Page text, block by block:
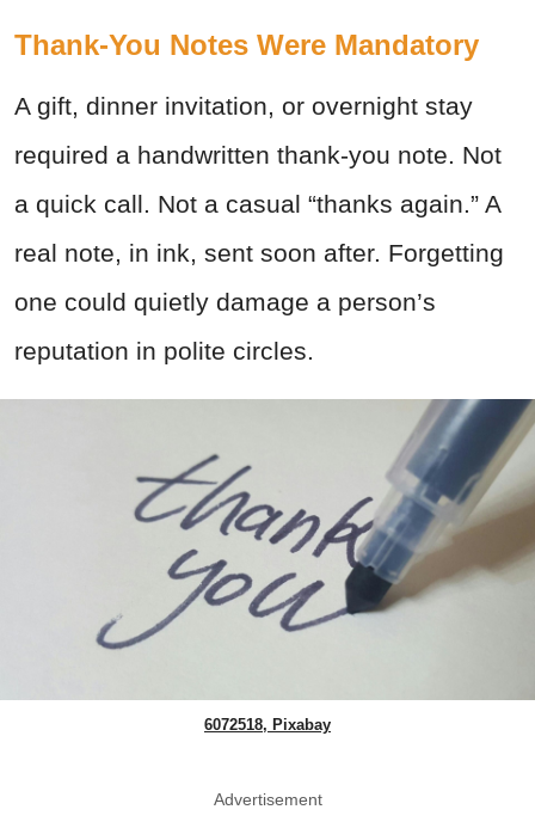
Thank-You Notes Were Mandatory
A gift, dinner invitation, or overnight stay
required a handwritten thank-you note. Not
a quick call. Not a casual “thanks again.” A
real note, in ink, sent soon after. Forgetting
one could quietly damage a person’s
reputation in polite circles.
6072518, Pixabay
Advertisement